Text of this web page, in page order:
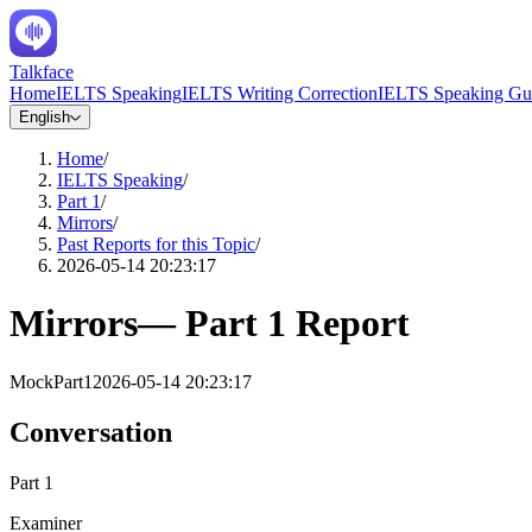
Talkface
HomeIELTS SpeakingIELTS Writing CorrectionIELTS Speaking
English
Home/
IELTS Speaking/
Part 1/
Mirrors/
Past Reports for this Topic/
2026-05-14 20:23:17
Mirrors—Part 1 Report
MockPart1 2026-05-14 20:23:17
Conversation
Part 1
Examiner